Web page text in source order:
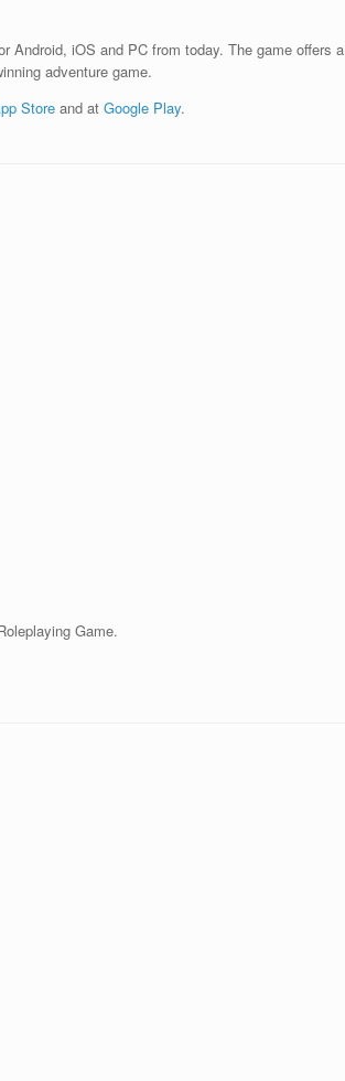
Android, iOS and PC from today. The game offers a
adventure game.
Store and at Google Play.
Game.